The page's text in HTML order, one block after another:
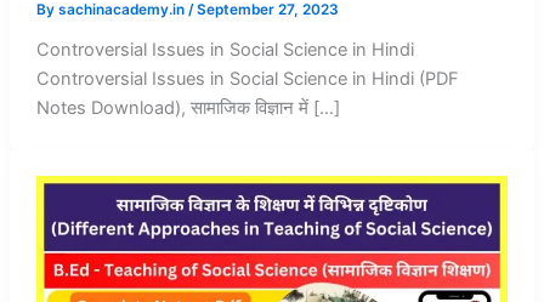
By sachinacademy.in /September 27, 2023
Controversial Issues in Social Science in Hindi
Controversial Issues in Social Science in Hindi (PDF
Notes Download), सामाजिक विज्ञान में […]